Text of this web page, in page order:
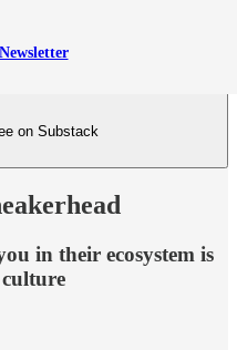
on Substack
in their ecosystem is